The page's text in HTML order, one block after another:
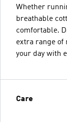
Whether
breathable
comfortable.
extra range of
your day with
Care